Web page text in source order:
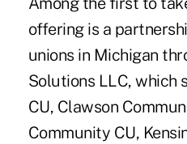
offering is a
unions in Michigan
Solutions LLC, which
CU, Clawson
Community CU,